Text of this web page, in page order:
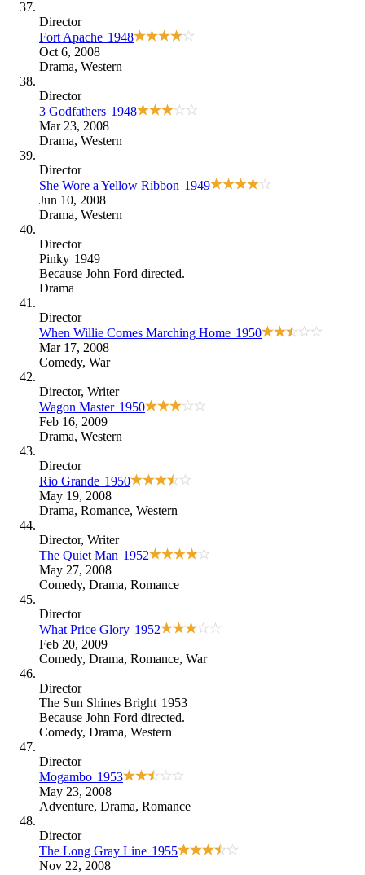
Director
Fort Apache 1948
Oct 6, 2008
Drama, Western
Director
3 Godfathers 1948
Mar 23, 2008
Drama, Western
Director
She Wore a Yellow Ribbon 1949
Jun 10, 2008
Drama, Western
Director
Pinky 1949
Because John Ford directed.
Drama
Director
When Willie Comes Marching Home 1950
Mar 17, 2008
Comedy, War
Director, Writer
Wagon Master 1950
Feb 16, 2009
Drama, Western
Director
Rio Grande 1950
May 19, 2008
Drama, Romance, Western
Director, Writer
The Quiet Man 1952
May 27, 2008
Comedy, Drama, Romance
Director
What Price Glory 1952
Feb 20, 2009
Comedy, Drama, Romance, War
Director
The Sun Shines Bright 1953
Because John Ford directed.
Comedy, Drama, Western
Director
Mogambo 1953
May 23, 2008
Adventure, Drama, Romance
Director
The Long Gray Line 1955
Nov 22, 2008